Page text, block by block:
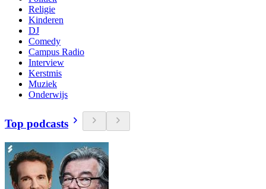
Religie
Kinderen
DJ
Comedy
Campus Radio
Interview
Kerstmis
Muziek
Onderwijs
Top podcasts